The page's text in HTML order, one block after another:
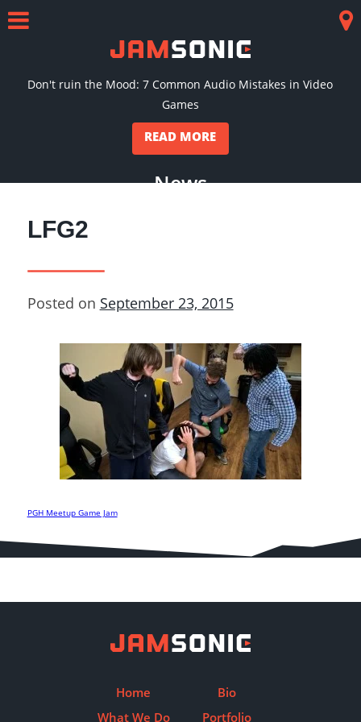
content
Menu
Don't ruin the Mood: 7 Common Audio Mistakes in Video
Games
READ MORE
News
LFG2
Posted on September 23, 2015
Post
navigation
PGH Meetup Game Jam
Home
Bio
What We Do
Portfolio